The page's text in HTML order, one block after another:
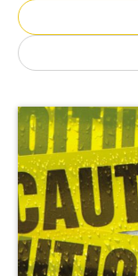
Blog
Publishing with Us
Help
About Us